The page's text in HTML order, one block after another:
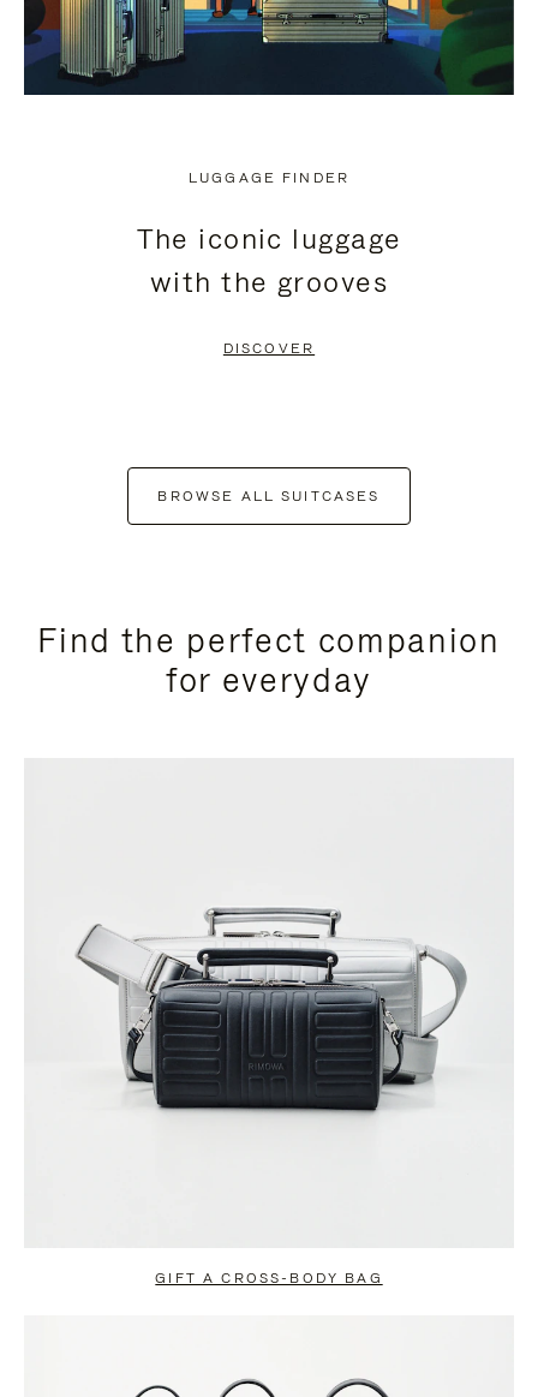
LUGGAGE FINDER
The iconic luggage
with the grooves
DISCOVER
BROWSE ALL SUITCASES
Find the perfect companion
for everyday
GIFT A CROSS-BODY BAG